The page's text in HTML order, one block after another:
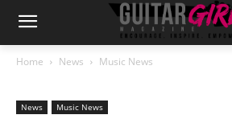
Home News Music News
News Music News